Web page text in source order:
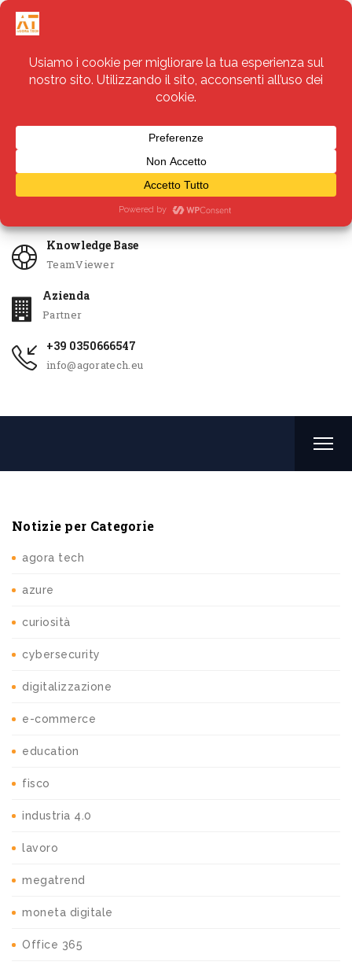
Servizi
Knowledge Base
TeamViewer
Azienda
Partner
+39 0350666547
info@agoratech.eu
Notizie per Categorie
agora tech
azure
curiosità
cybersecurity
digitalizzazione
e-commerce
education
fisco
industria 4.0
lavoro
megatrend
moneta digitale
Office 365